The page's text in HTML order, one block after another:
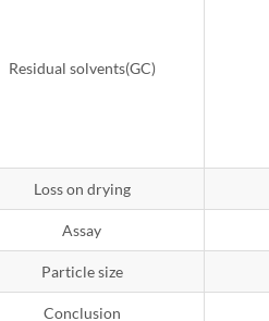
Residual solvents(GC)
Loss on drying
Assay
Particle size
Conclusion